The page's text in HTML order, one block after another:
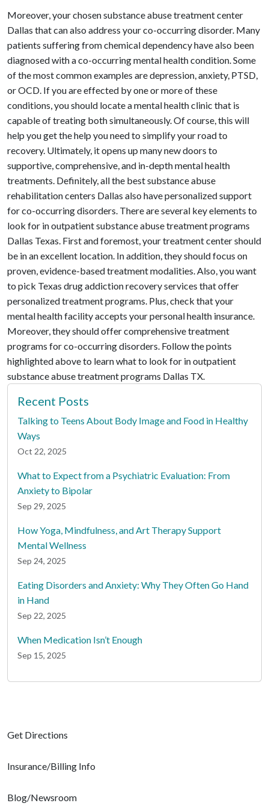
Moreover, your chosen substance abuse treatment center
Dallas that can also address your co-occurring disorder. Many
patients suffering from chemical dependency have also been
diagnosed with a co-occurring mental health condition. Some
of the most common examples are depression, anxiety, PTSD,
or OCD. If you are effected by one or more of these
conditions, you should locate a mental health clinic that is
capable of treating both simultaneously. Of course, this will
help you get the help you need to simplify your road to
recovery. Ultimately, it opens up many new doors to
supportive, comprehensive, and in-depth mental health
treatments. Definitely, all the best substance abuse
rehabilitation centers Dallas also have personalized support
for co-occurring disorders. There are several key elements to
look for in outpatient substance abuse treatment programs
Dallas Texas. First and foremost, your treatment center should
be in an excellent location. In addition, they should focus on
proven, evidence-based treatment modalities. Also, you want
to pick Texas drug addiction recovery services that offer
personalized treatment programs. Plus, check that your
mental health facility accepts your personal health insurance.
Moreover, they should offer comprehensive treatment
programs for co-occurring disorders. Follow the points
highlighted above to learn what to look for in outpatient
substance abuse treatment programs Dallas TX.
Recent Posts
Talking to Teens About Body Image and Food in Healthy
Ways
Oct 22, 2025
What to Expect from a Psychiatric Evaluation: From
Anxiety to Bipolar
Sep 29, 2025
How Yoga, Mindfulness, and Art Therapy Support
Mental Wellness
Sep 24, 2025
Eating Disorders and Anxiety: Why They Often Go Hand
in Hand
Sep 22, 2025
When Medication Isn’t Enough
Sep 15, 2025
Get Directions
Insurance/Billing Info
Blog/Newsroom